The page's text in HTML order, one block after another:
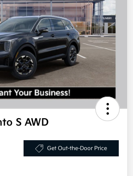
S AWD
Get Out-the-Door Price